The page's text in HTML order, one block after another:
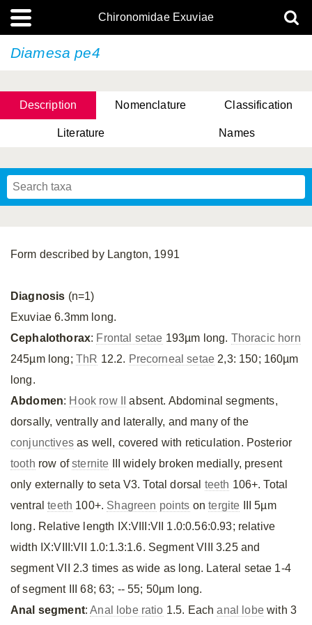
Chironomidae Exuviae
Diamesa pe4
Description Nomenclature Classification
Literature Names
Form described by Langton, 1991
Diagnosis (n=1)
Exuviae 6.3mm long.
Cephalothorax: Frontal setae 193µm long. Thoracic horn
245µm long; ThR 12.2. Precorneal setae 2,3: 150; 160µm
long.
Abdomen: Hook row II
absent. Abdominal segments,
dorsally, ventrally and laterally, and many of the
conjunctivesas well, covered with reticulation. Posterior
tooth row ofsternite III widely broken medially, present
only externally to seta V3. Total dorsal teeth 106+. Total
ventralteeth 100+. Shagreen points ontergite III 5µm
long. Relative length IX:VIII:VII 1.0:0.56:0.93; relative
width IX:VIII:VII 1.0:1.3:1.6. Segment VIII 3.25 and
segment VII 2.3 times as wide as long. Lateral setae 1-4
of segment III 68; 63; -- 55; 50µm long.
Anal segment:Anal lobe ratio 1.5. Eachanal lobewith 3